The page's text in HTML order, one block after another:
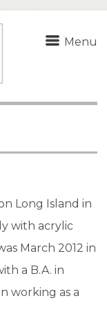
Menu
Long Island in
with acrylic
March 2012 in
a B.A. in
working as a